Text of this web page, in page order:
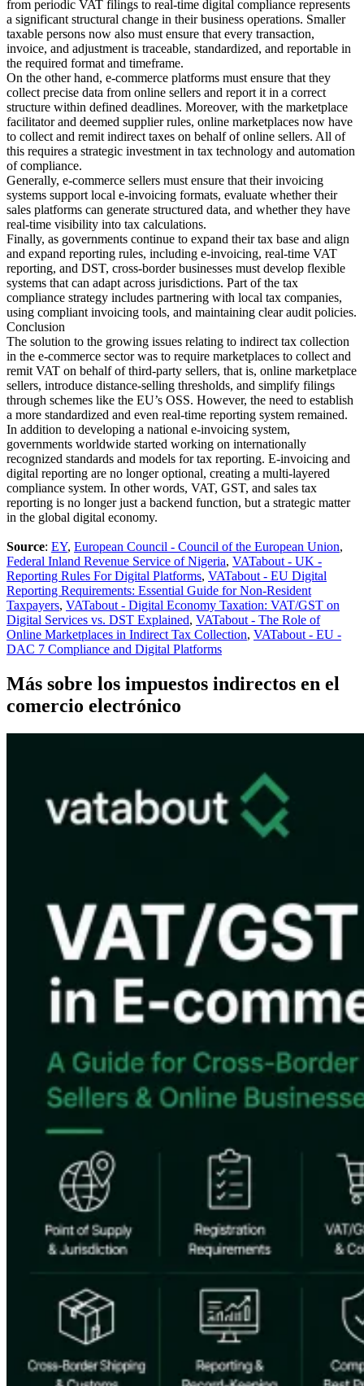
from periodic VAT filings to real-time digital compliance represents
a significant structural change in their business operations. Smaller
taxable persons now also must ensure that every transaction,
invoice, and adjustment is traceable, standardized, and reportable in
the required format and timeframe.
On the other hand, e-commerce platforms must ensure that they
collect precise data from online sellers and report it in a correct
structure within defined deadlines. Moreover, with the marketplace
facilitator and deemed supplier rules, online marketplaces now have
to collect and remit indirect taxes on behalf of online sellers. All of
this requires a strategic investment in tax technology and automation
of compliance.
Generally, e-commerce sellers must ensure that their invoicing
systems support local e-invoicing formats, evaluate whether their
sales platforms can generate structured data, and whether they have
real-time visibility into tax calculations.
Finally, as governments continue to expand their tax base and align
and expand reporting rules, including e-invoicing, real-time VAT
reporting, and DST, cross-border businesses must develop flexible
systems that can adapt across jurisdictions. Part of the tax
compliance strategy includes partnering with local tax companies,
using compliant invoicing tools, and maintaining clear audit policies.
Conclusion
The solution to the growing issues relating to indirect tax collection
in the e-commerce sector was to require marketplaces to collect and
remit VAT on behalf of third-party sellers, that is, online marketplace
sellers, introduce distance-selling thresholds, and simplify filings
through schemes like the EU’s OSS. However, the need to establish
a more standardized and even real-time reporting system remained.
In addition to developing a national e-invoicing system,
governments worldwide started working on internationally
recognized standards and models for tax reporting. E-invoicing and
digital reporting are no longer optional, creating a multi-layered
compliance system. In other words, VAT, GST, and sales tax
reporting is no longer just a backend function, but a strategic matter
in the global digital economy.
Source: EY, European Council - Council of the European Union,
Federal Inland Revenue Service of Nigeria, VATabout - UK -
Reporting Rules For Digital Platforms, VATabout - EU Digital
Reporting Requirements: Essential Guide for Non-Resident
Taxpayers, VATabout - Digital Economy Taxation: VAT/GST on
Digital Services vs. DST Explained, VATabout - The Role of
Online Marketplaces in Indirect Tax Collection, VATabout - EU -
DAC 7 Compliance and Digital Platforms
Más sobre los impuestos indirectos en el
comercio electrónico